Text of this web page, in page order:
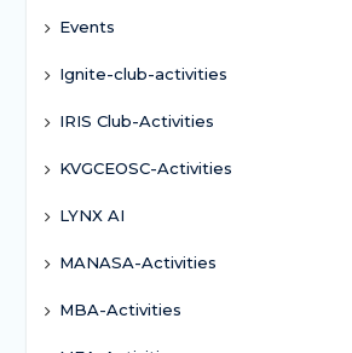
Events
Ignite-club-activities
IRIS Club-Activities
KVGCEOSC-Activities
LYNX AI
MANASA-Activities
MBA-Activities